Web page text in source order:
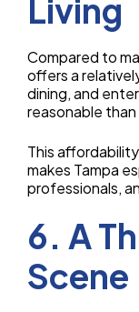
Living
Compared to
offers a
dining, and
reasonable than
This
makes Tampa
professionals,
6. A
Scene